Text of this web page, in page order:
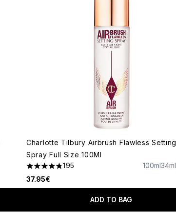
Charlotte Tilbury Airbrush Flawless Setting
Spray Full Size 100Ml
4.81 stars out of a maximum of 5
195
37.95€
100ml34ml
ADD TO BAG